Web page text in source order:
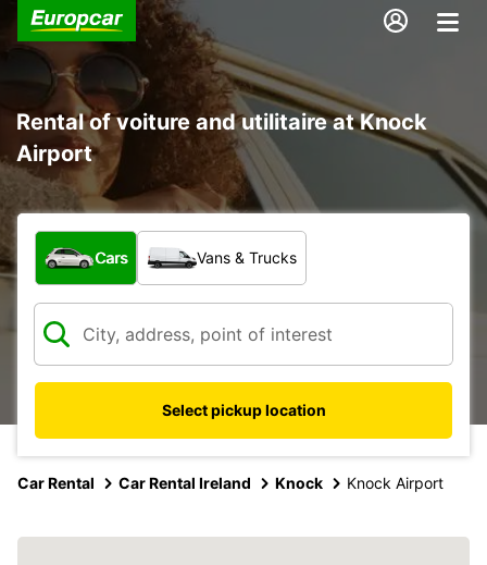
Rental of voiture and utilitaire at Knock
Airport
What type of vehicle?
Cars Vans & Trucks
Select pickup location
Car Rental Car Rental Ireland Knock Knock Airport